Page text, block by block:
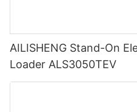
AILISHENG Stand-On
Loader ALS3050TEV